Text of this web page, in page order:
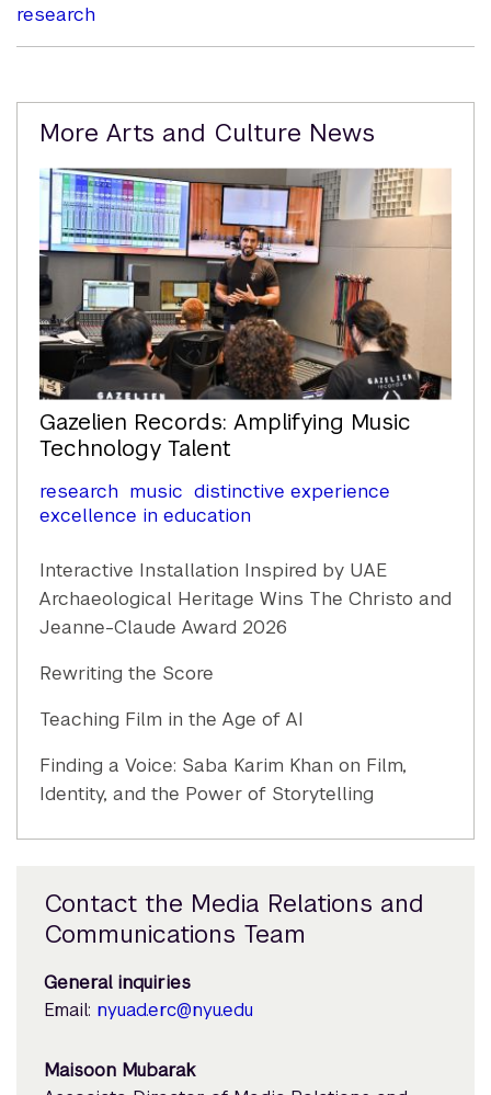
research
Related
More Arts and Culture News
Gazelien Records: Amplifying Music
Technology Talent
research music distinctive experience
excellence in education
Interactive Installation Inspired by UAE
Archaeological Heritage Wins The Christo and
Jeanne-Claude Award 2026
Rewriting the Score
Teaching Film in the Age of AI
Finding a Voice: Saba Karim Khan on Film,
Identity, and the Power of Storytelling
Contact the Media Relations and
Communications Team
General inquiries
Email: nyuad.erc@nyu.edu
Maisoon Mubarak